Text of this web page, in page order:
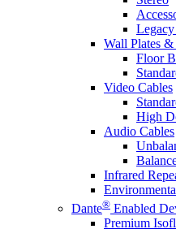
Wall Plates
Floor
Video Cables
High
Audio Cables
Infrared
Dante® Enabled
Premium